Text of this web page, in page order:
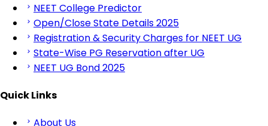
NEET College Predictor
Open/Close State Details 2025
Registration & Security Charges for NEET UG
State-Wise PG Reservation after UG
NEET UG Bond 2025
Quick Links
About Us